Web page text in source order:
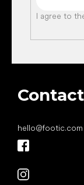
I agree to
Contact
hello@footic.com